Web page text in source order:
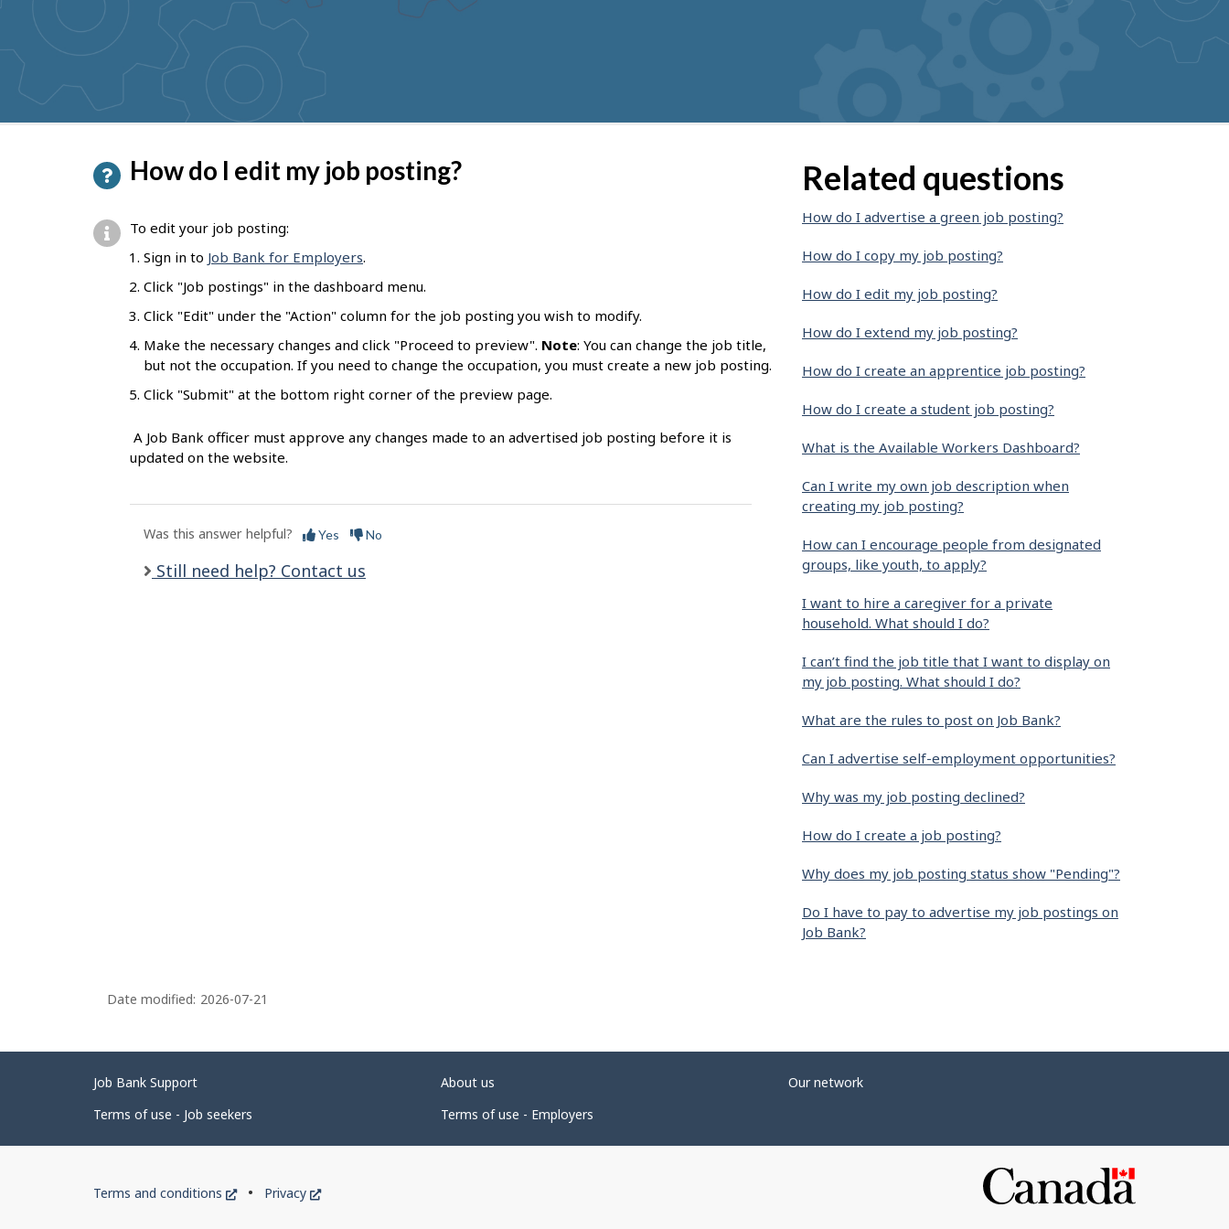
suggestions
How do I edit my job posting?
To edit your job posting:
Sign in to Job Bank for Employers.
Click "Job postings" in the dashboard menu.
Click "Edit" under the "Action" column for the job posting you wish to modify.
Make the necessary changes and click "Proceed to preview". Note: You can change the job title,
but not the occupation. If you need to change the occupation, you must create a new job posting.
Click "Submit" at the bottom right corner of the preview page.
A Job Bank officer must approve any changes made to an advertised job posting before it is
updated on the website.
Was this answer helpful? Yes No
Still need help? Contact us
Related questions
How do I advertise a green job posting?
How do I copy my job posting?
How do I edit my job posting?
How do I extend my job posting?
How do I create an apprentice job posting?
How do I create a student job posting?
What is the Available Workers Dashboard?
Can I write my own job description when
creating my job posting?
How can I encourage people from designated
groups, like youth, to apply?
I want to hire a caregiver for a private
household. What should I do?
I can’t find the job title that I want to display on
my job posting. What should I do?
What are the rules to post on Job Bank?
Can I advertise self-employment opportunities?
Why was my job posting declined?
How do I create a job posting?
Why does my job posting status show "Pending"?
Do I have to pay to advertise my job postings on
Job Bank?
P
a
g
e
Date modified: 2026-07-21
Related
links
Job Bank Support About us
Our network
Terms of use - Job seekers
Terms of use - Employers
Government
Terms and conditions
This
Privacy
This